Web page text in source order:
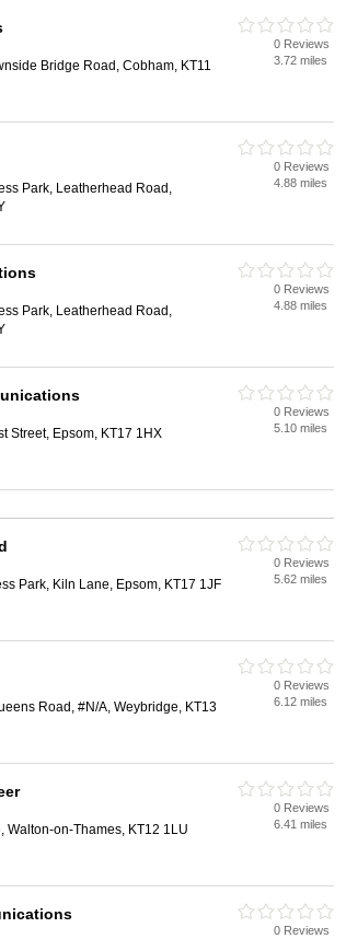
Bridge Road, Cobham, KT11
0 Reviews
3.72 miles
Park, Leatherhead Road,
0 Reviews
4.88 miles
Park, Leatherhead Road,
0 Reviews
4.88 miles
Street, Epsom, KT17 1HX
0 Reviews
5.10 miles
Park, Kiln Lane, Epsom, KT17 1JF
0 Reviews
5.62 miles
Road, #N/A, Weybridge, KT13
0 Reviews
6.12 miles
Walton-on-Thames, KT12 1LU
0 Reviews
6.41 miles
0 Reviews